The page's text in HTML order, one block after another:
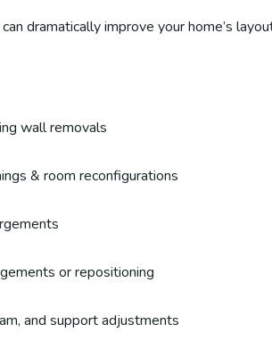
dramatically improve your home’s
wall removals
& room reconfigurations
or repositioning
and support adjustments